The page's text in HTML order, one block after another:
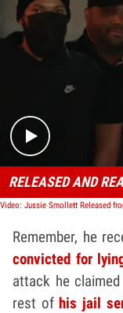
RELEASED AND
Remember, he
convicted for
attack he
rest of his jail